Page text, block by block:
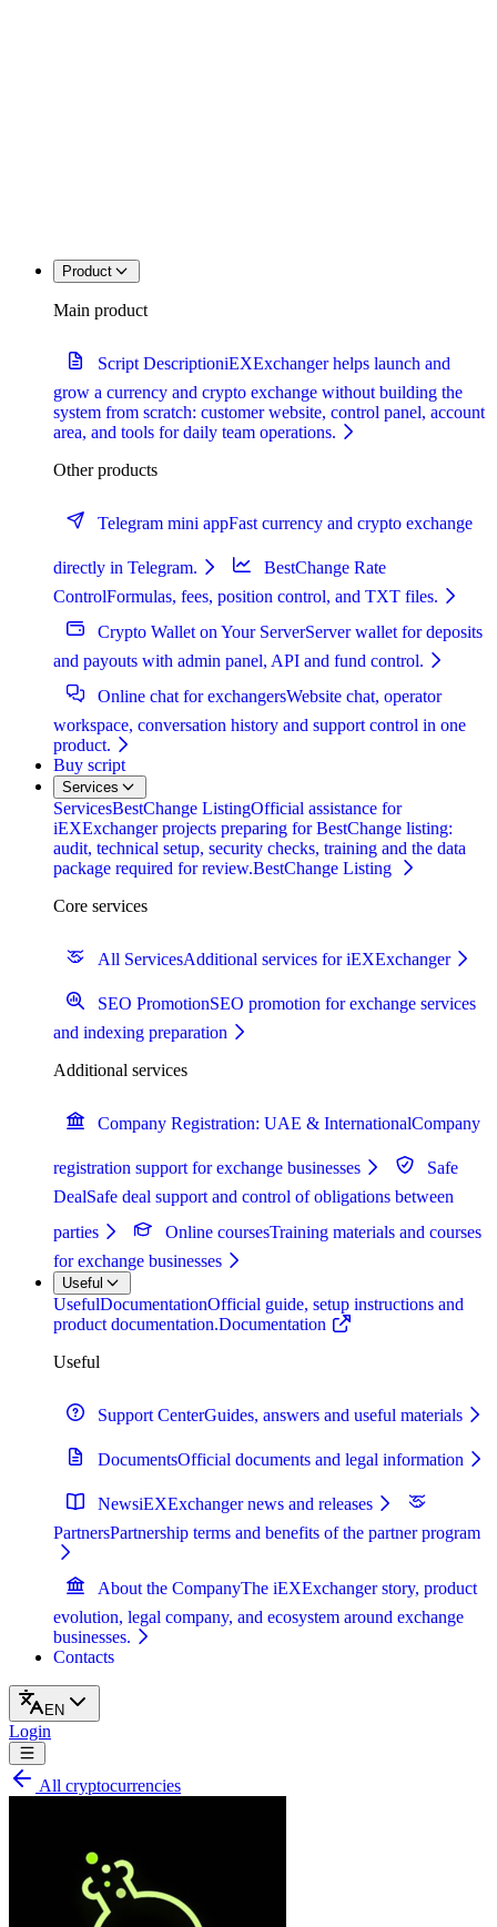
Product
Main product
Script DescriptioniEXExchanger helps launch and
grow a currency and crypto exchange without building the
system from scratch: customer website, control panel, account
area, and tools for daily team operations.
Other products
Telegram mini appFast currency and crypto exchange
directly in Telegram.
BestChange Rate
ControlFormulas, fees, position control, and TXT files.
Crypto Wallet on Your ServerServer wallet for deposits
and payouts with admin panel, API and fund control.
Online chat for exchangersWebsite chat, operator
workspace, conversation history and support control in one
product.
Buy script
Services
ServicesBestChange ListingOfficial assistance for
iEXExchanger projects preparing for BestChange listing:
audit, technical setup, security checks, training and the data
package required for review.BestChange Listing
Core services
All ServicesAdditional services for iEXExchanger
SEO PromotionSEO promotion for exchange services
and indexing preparation
Additional services
Company Registration: UAE & InternationalCompany
registration support for exchange businesses
Safe
DealSafe deal support and control of obligations between
parties
Online coursesTraining materials and courses
for exchange businesses
Useful
UsefulDocumentationOfficial guide, setup instructions and
product documentation.Documentation
Useful
Support CenterGuides, answers and useful materials
DocumentsOfficial documents and legal information
NewsiEXExchanger news and releases
PartnersPartnership terms and benefits of the partner program
About the CompanyThe iEXExchanger story, product
evolution, legal company, and ecosystem around exchange
businesses.
Contacts
EN
Login
All cryptocurrencies